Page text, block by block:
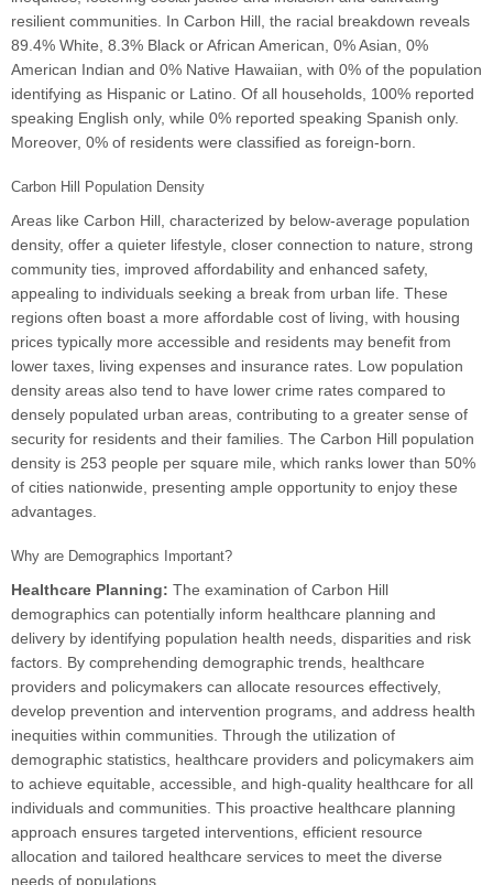
resilient communities. In Carbon Hill, the racial breakdown reveals
89.4% White, 8.3% Black or African American, 0% Asian, 0%
American Indian and 0% Native Hawaiian, with 0% of the population
identifying as Hispanic or Latino. Of all households, 100% reported
speaking English only, while 0% reported speaking Spanish only.
Moreover, 0% of residents were classified as foreign-born.
Carbon Hill Population Density
Areas like Carbon Hill, characterized by below-average population
density, offer a quieter lifestyle, closer connection to nature, strong
community ties, improved affordability and enhanced safety,
appealing to individuals seeking a break from urban life. These
regions often boast a more affordable cost of living, with housing
prices typically more accessible and residents may benefit from
lower taxes, living expenses and insurance rates. Low population
density areas also tend to have lower crime rates compared to
densely populated urban areas, contributing to a greater sense of
security for residents and their families. The Carbon Hill population
density is 253 people per square mile, which ranks lower than 50%
of cities nationwide, presenting ample opportunity to enjoy these
advantages.
Why are Demographics Important?
Healthcare Planning: The examination of Carbon Hill
demographics can potentially inform healthcare planning and
delivery by identifying population health needs, disparities and risk
factors. By comprehending demographic trends, healthcare
providers and policymakers can allocate resources effectively,
develop prevention and intervention programs, and address health
inequities within communities. Through the utilization of
demographic statistics, healthcare providers and policymakers aim
to achieve equitable, accessible, and high-quality healthcare for all
individuals and communities. This proactive healthcare planning
approach ensures targeted interventions, efficient resource
allocation and tailored healthcare services to meet the diverse
needs of populations.